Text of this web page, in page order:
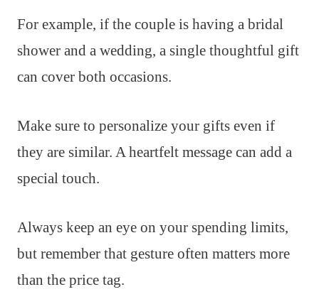
For example, if the couple is having a bridal
shower and a wedding, a single thoughtful gift
can cover both occasions.
Make sure to personalize your gifts even if
they are similar. A heartfelt message can add a
special touch.
Always keep an eye on your spending limits,
but remember that gesture often matters more
than the price tag.